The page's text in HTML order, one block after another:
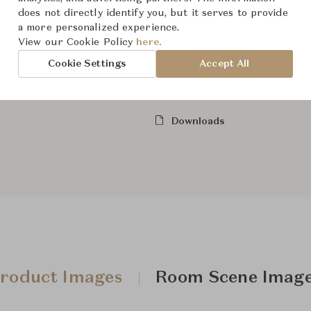
Show
From ฿45,500
Downloads
Images Room Scene
does not directly identify you, but it serves to provide
a more personalized experience.
View our Cookie Policy here.
Cookie Settings Accept All